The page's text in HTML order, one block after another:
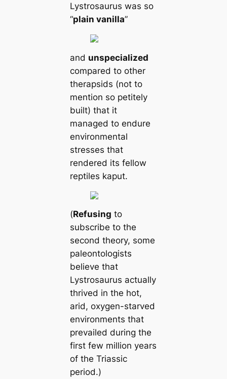
Lystrosaurus was so
“plain vanilla”
and unspecialized
compared to other
therapsids (not to
mention so petitely
built) that it
managed to endure
environmental
stresses that
rendered its fellow
reptiles kaput.
(Refusing to
subscribe to the
second theory, some
paleontologists
believe that
Lystrosaurus actually
thrived in the hot,
arid, oxygen-starved
environments that
prevailed during the
first few million years
of the Triassic
period.)